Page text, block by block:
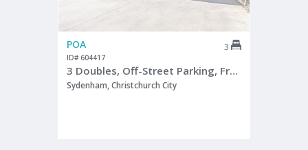
POA 3
ID# 604417
3 Doubles, Off-Street Parking, Freehold Title
Sydenham, Christchurch City